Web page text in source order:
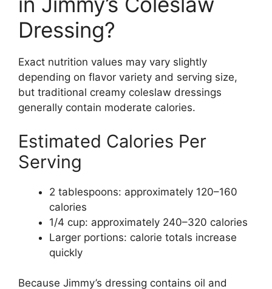
Dressing?
Exact nutrition values may vary slightly
depending on flavor variety and serving size,
but traditional creamy coleslaw dressings
generally contain moderate calories.
Estimated Calories Per
Serving
2 tablespoons: approximately 120–160
calories
1/4 cup: approximately 240–320 calories
Larger portions: calorie totals increase
quickly
Because Jimmy’s dressing contains oil and